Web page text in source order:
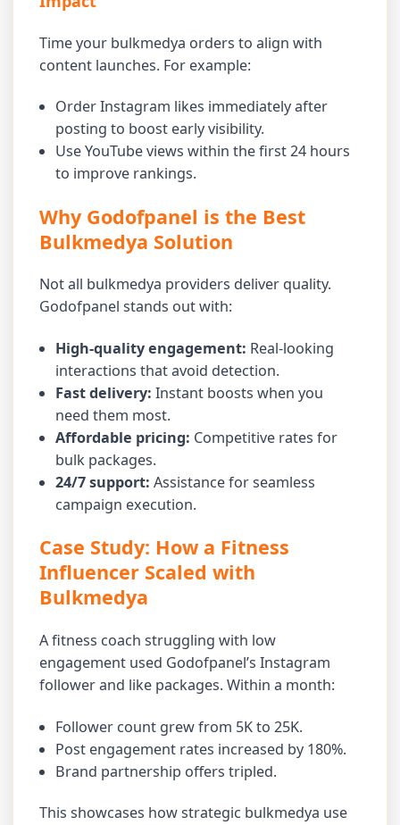
Time your bulkmedya orders to align with
content launches. For example:
Order Instagram likes immediately after
posting to boost early visibility.
Use YouTube views within the first 24 hours
to improve rankings.
Why Godofpanel is the Best
Bulkmedya Solution
Not all bulkmedya providers deliver quality.
Godofpanel stands out with:
High-quality engagement: Real-looking
interactions that avoid detection.
Fast delivery: Instant boosts when you
need them most.
Affordable pricing: Competitive rates for
bulk packages.
24/7 support: Assistance for seamless
campaign execution.
Case Study: How a Fitness
Influencer Scaled with
Bulkmedya
A fitness coach struggling with low
engagement used Godofpanel’s Instagram
follower and like packages. Within a month:
Follower count grew from 5K to 25K.
Post engagement rates increased by 180%.
Brand partnership offers tripled.
This showcases how strategic bulkmedya use